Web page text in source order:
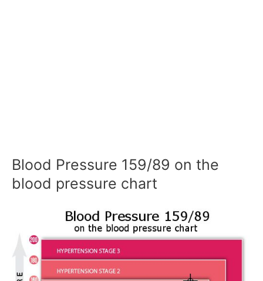
Blood Pressure 159/89 on the
blood pressure chart